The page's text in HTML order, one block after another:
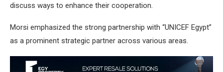
discuss ways to enhance their cooperation.
Morsi emphasized the strong partnership with “UNICEF Egypt”
as a prominent strategic partner across various areas.